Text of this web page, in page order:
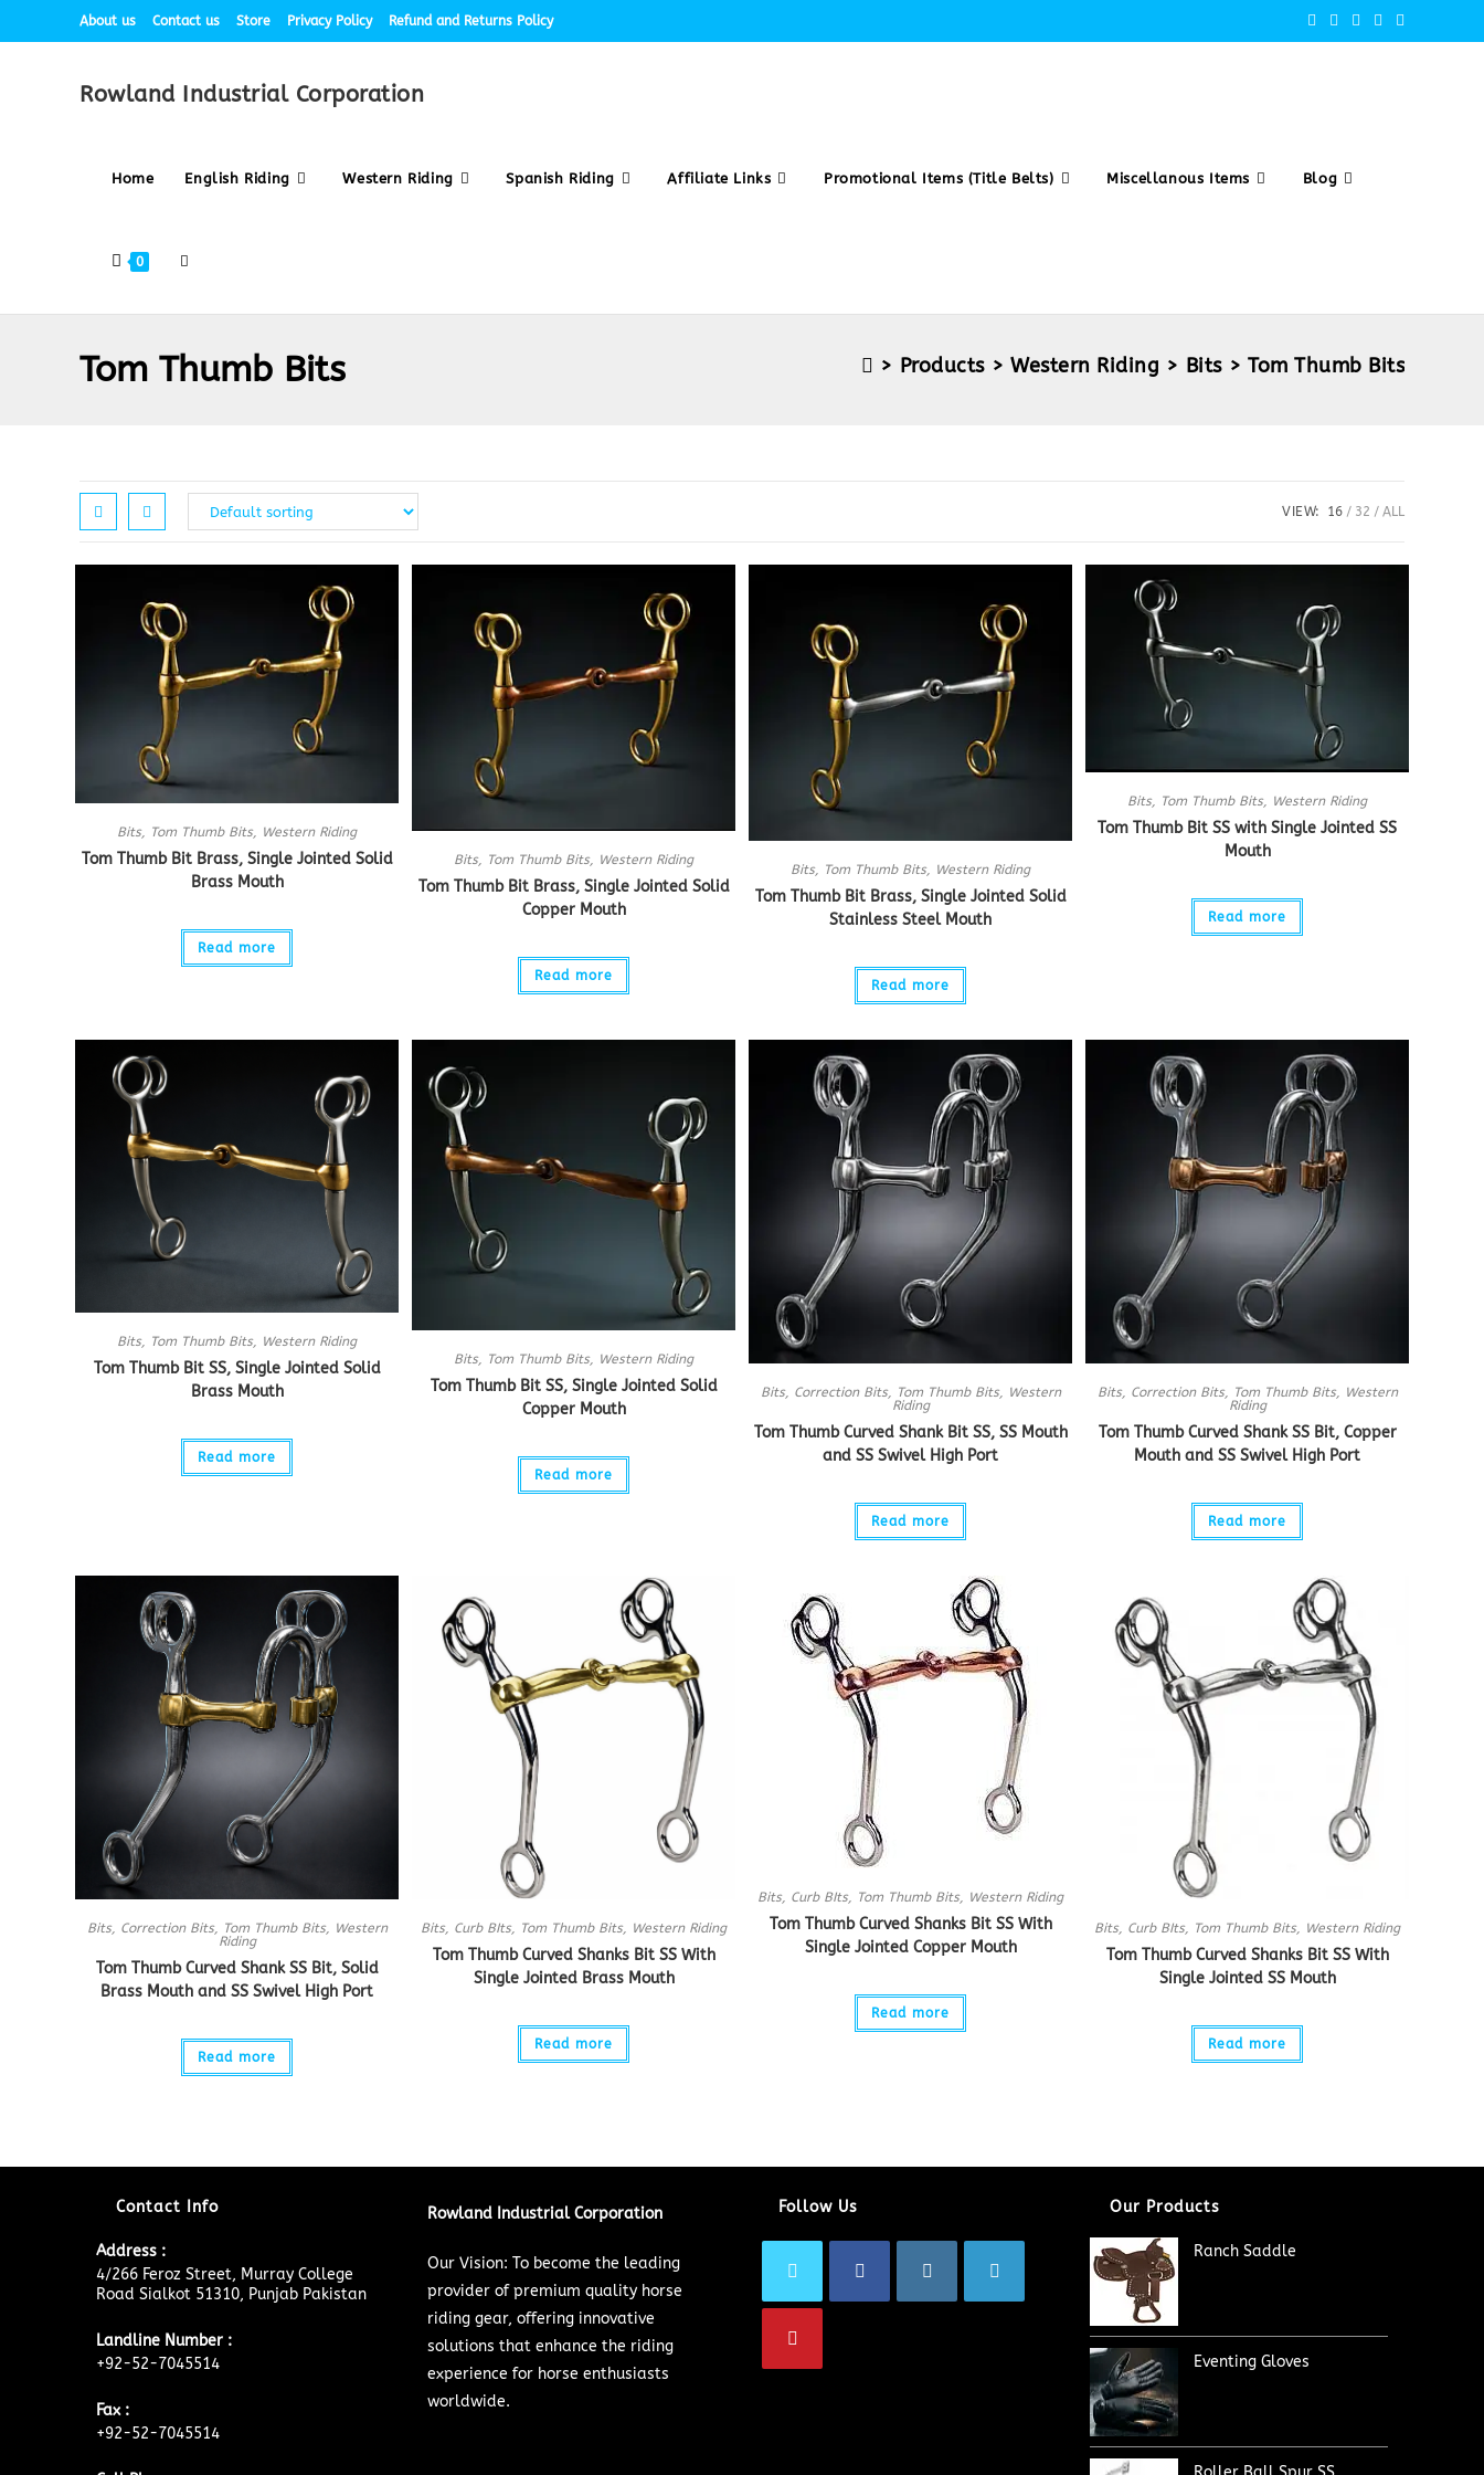
About us Contact us Store Privacy Policy Refund and Returns Policy
Rowland Industrial Corporation
Home English Riding Western Riding Spanish Riding Affiliate Links Promotional Items (Title Belts) Miscellanous Items Blog
0
Tom Thumb Bits > Products > Western Riding > Bits > Tom Thumb Bits
VIEW: 16 32 ALL
Bits, Tom Thumb Bits, Western Riding
Tom Thumb Bit Brass, Single Jointed Solid
Brass Mouth
Read more
Bits, Tom Thumb Bits, Western Riding
Tom Thumb Bit Brass, Single Jointed Solid
Copper Mouth
Read more
Bits, Tom Thumb Bits, Western Riding
Tom Thumb Bit Brass, Single Jointed Solid
Stainless Steel Mouth
Read more
Bits, Tom Thumb Bits, Western Riding
Tom Thumb Bit SS with Single Jointed SS
Mouth
Read more
Bits, Tom Thumb Bits, Western Riding
Tom Thumb Bit SS, Single Jointed Solid
Brass Mouth
Read more
Bits, Tom Thumb Bits, Western Riding
Tom Thumb Bit SS, Single Jointed Solid
Copper Mouth
Read more
Bits, Correction Bits, Tom Thumb Bits,
Western
Riding
Tom Thumb Curved Shank Bit SS, SS Mouth
and SS Swivel High Port
Read more
Bits, Correction Bits, Tom Thumb Bits,
Western
Riding
Tom Thumb Curved Shank SS Bit, Copper
Mouth and SS Swivel High Port
Read more
Bits, Correction Bits, Tom Thumb Bits,
Western
Riding
Tom Thumb Curved Shank SS Bit, Solid
Brass Mouth and SS Swivel High Port
Read more
Bits, Curb BIts, Tom Thumb Bits, Western Riding
Tom Thumb Curved Shanks Bit SS With
Single Jointed Brass Mouth
Read more
Bits, Curb BIts, Tom Thumb Bits, Western Riding
Tom Thumb Curved Shanks Bit SS With
Single Jointed Copper Mouth
Read more
Bits, Curb BIts, Tom Thumb Bits, Western Riding
Tom Thumb Curved Shanks Bit SS With
Single Jointed SS Mouth
Read more
Contact Info
Address :
4/266 Feroz Street, Murray College
Road Sialkot 51310, Punjab Pakistan
Landline Number :
+92-52-7045514
Fax :
+92-52-7045514
Rowland Industrial Corporation
Our Vision: To become the leading
provider of premium quality horse
riding gear, offering innovative
solutions that enhance the riding
experience for horse enthusiasts
worldwide.
Follow Us Our Products
Ranch Saddle
Eventing Gloves